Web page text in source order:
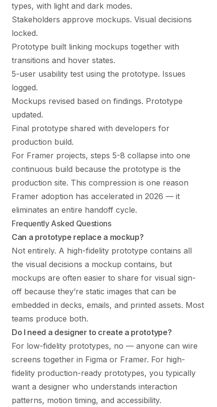
types, with light and dark modes.
Stakeholders approve mockups. Visual decisions
locked.
Prototype built linking mockups together with
transitions and hover states.
5-user usability test using the prototype. Issues
logged.
Mockups revised based on findings. Prototype
updated.
Final prototype shared with developers for
production build.
For Framer projects, steps 5-8 collapse into one
continuous build because the prototype is the
production site. This compression is one reason
Framer adoption has accelerated in 2026 — it
eliminates an entire handoff cycle.
Frequently Asked Questions
Can a prototype replace a mockup?
Not entirely. A high-fidelity prototype contains all
the visual decisions a mockup contains, but
mockups are often easier to share for visual sign-
off because they’re static images that can be
embedded in decks, emails, and printed assets. Most
teams produce both.
Do I need a designer to create a prototype?
For low-fidelity prototypes, no — anyone can wire
screens together in Figma or Framer. For high-
fidelity production-ready prototypes, you typically
want a designer who understands interaction
patterns, motion timing, and accessibility.